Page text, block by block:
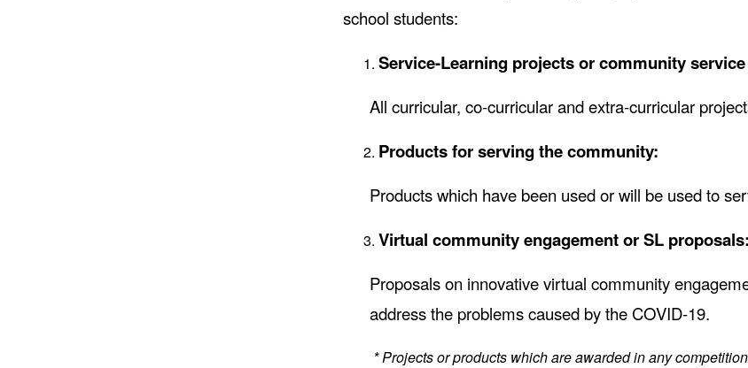
school students:
Service-Learning projects or community
All curricular, co-curricular and extra-curricular
Products for serving the community:
Products which have been used or will be used to
Virtual community engagement or SL proposals:
Proposals on innovative virtual community
address the problems caused by the COVID-19.
* Projects or products which are awarded in any